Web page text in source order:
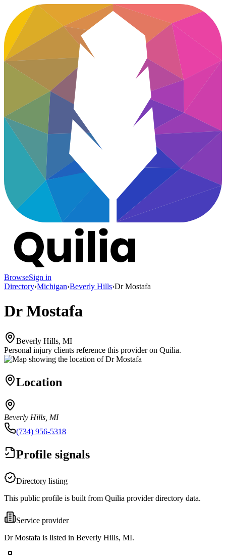
BrowseSign in
Directory›Michigan›Beverly Hills›Dr Mostafa
Dr Mostafa
Beverly Hills, MI
Personal injury clients reference this provider on Quilia.
Location
Beverly Hills, MI
(734) 956-5318
Profile signals
Directory listing
This public profile is built from Quilia provider directory data.
Service provider
Dr Mostafa is listed in Beverly Hills, MI.